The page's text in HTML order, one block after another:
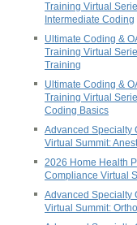
Training Virtual
Intermediate Coding
Ultimate Coding &
Training Virtual
Training
Ultimate Coding &
Training Virtual
Coding Basics
Advanced Specialty
Virtual Summit:
2026 Home Health
Compliance Virtual
Advanced Specialty
Virtual Summit: